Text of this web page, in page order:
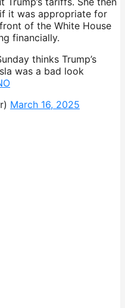
if it was appropriate for
of the White House
financially.
thinks Trump’s
was a bad look
March 16, 2025